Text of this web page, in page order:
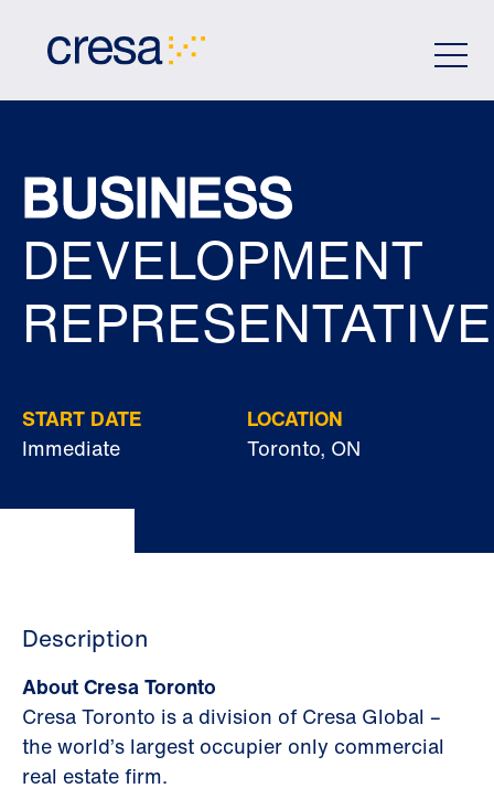
BUSINESS
DEVELOPMENT
REPRESENTATIVE
START DATE
Immediate
LOCATION
Toronto, ON
Description
About Cresa Toronto
Cresa Toronto is a division of Cresa Global –
the world’s largest occupier only commercial
real estate firm.